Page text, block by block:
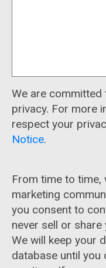
We are
privacy. For more
respect your
Notice.
From time to time,
marketing
you consent to
never sell or
We will keep your
database until you